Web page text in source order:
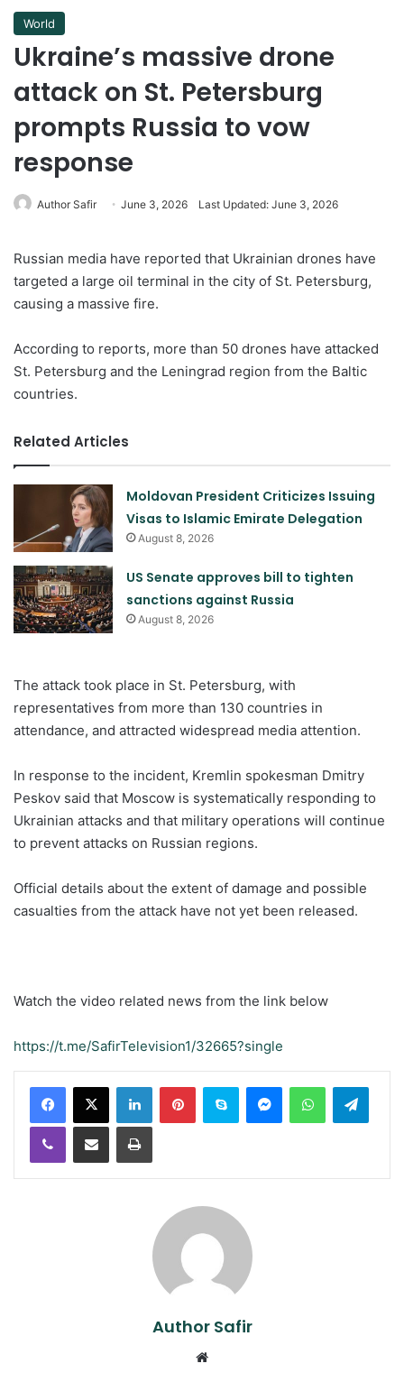
World
Ukraine’s massive drone
attack on St. Petersburg
prompts Russia to vow
response
Author Safir June 3, 2026 Last Updated: June 3, 2026
Russian media have reported that Ukrainian drones have
targeted a large oil terminal in the city of St. Petersburg,
causing a massive fire.
According to reports, more than 50 drones have attacked
St. Petersburg and the Leningrad region from the Baltic
countries.
Related Articles
Moldovan President Criticizes Issuing
Visas to Islamic Emirate Delegation
August 8, 2026
US Senate approves bill to tighten
sanctions against Russia
August 8, 2026
The attack took place in St. Petersburg, with
representatives from more than 130 countries in
attendance, and attracted widespread media attention.
In response to the incident, Kremlin spokesman Dmitry
Peskov said that Moscow is systematically responding to
Ukrainian attacks and that military operations will continue
to prevent attacks on Russian regions.
Official details about the extent of damage and possible
casualties from the attack have not yet been released.
Watch the video related news from the link below
https://t.me/SafirTelevision1/32665?single
LinkedInPinterestSkype MessengerWhatsApp
Viber Share via Email Print
Author Safir